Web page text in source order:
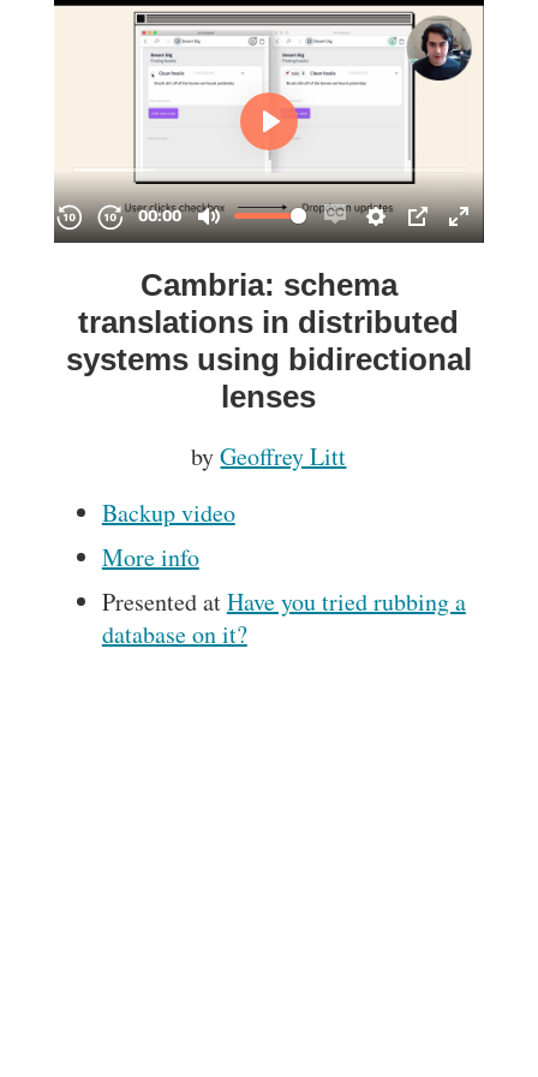
Cambria: schema
translations in distributed
systems using bidirectional
lenses
byGeoffrey Litt
Backup video
More info
Presented atHave you tried rubbing a
database on it?